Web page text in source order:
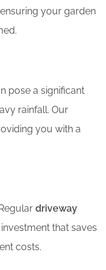
your garden
pose a significant
rainfall. Our
you with a
driveway
that saves
costs.